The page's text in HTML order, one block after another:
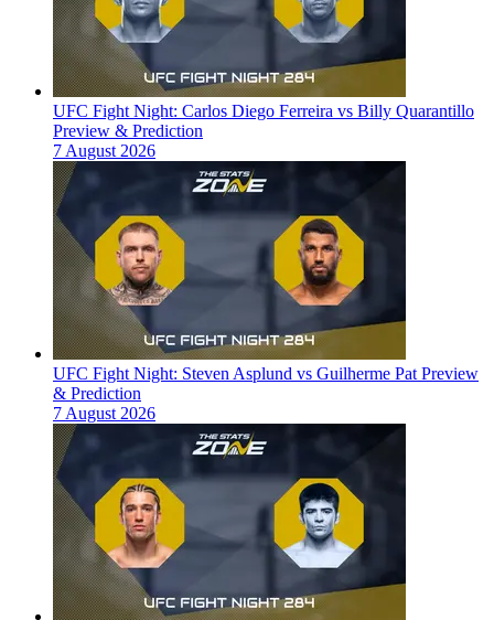
UFC Fight Night: Carlos Diego Ferreira vs Billy Quarantillo
Preview & Prediction
7 August 2026
UFC Fight Night: Steven Asplund vs Guilherme Pat Preview
& Prediction
7 August 2026